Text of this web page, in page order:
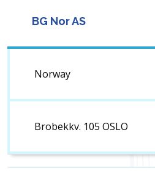
BG Nor AS
Norway
Brobekkv. 105 OSLO